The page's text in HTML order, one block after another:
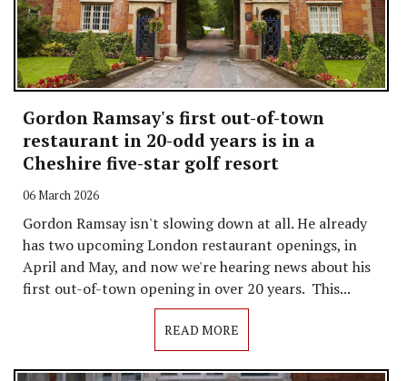
Gordon Ramsay's first out-of-town
restaurant in 20-odd years is in a
Cheshire five-star golf resort
06 March 2026
Gordon Ramsay isn't slowing down at all. He already
has two upcoming London restaurant openings, in
April and May, and now we're hearing news about his
first out-of-town opening in over 20 years. This...
READ MORE